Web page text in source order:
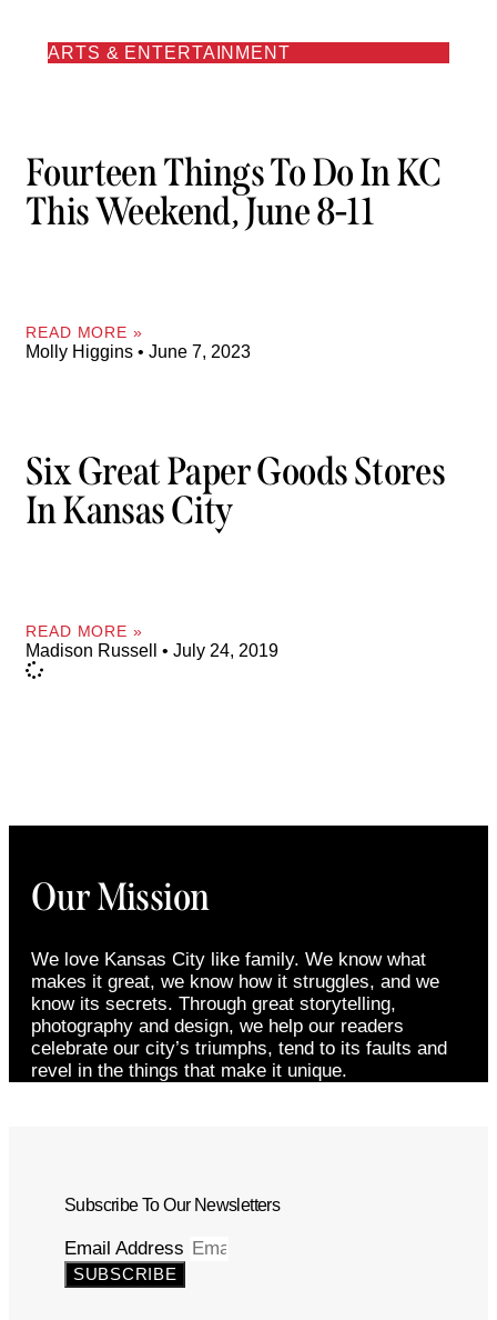
ARTS & ENTERTAINMENT
Fourteen Things To Do In KC
This Weekend, June 8-11
READ MORE »
Molly Higgins June 7, 2023
Six Great Paper Goods Stores
In Kansas City
READ MORE »
Madison Russell July 24, 2019
Our Mission
We love Kansas City like family. We know what
makes it great, we know how it struggles, and we
know its secrets. Through great storytelling,
photography and design, we help our readers
celebrate our city’s triumphs, tend to its faults and
revel in the things that make it unique.
Subscribe To Our Newsletters
Email Address
SUBSCRIBE